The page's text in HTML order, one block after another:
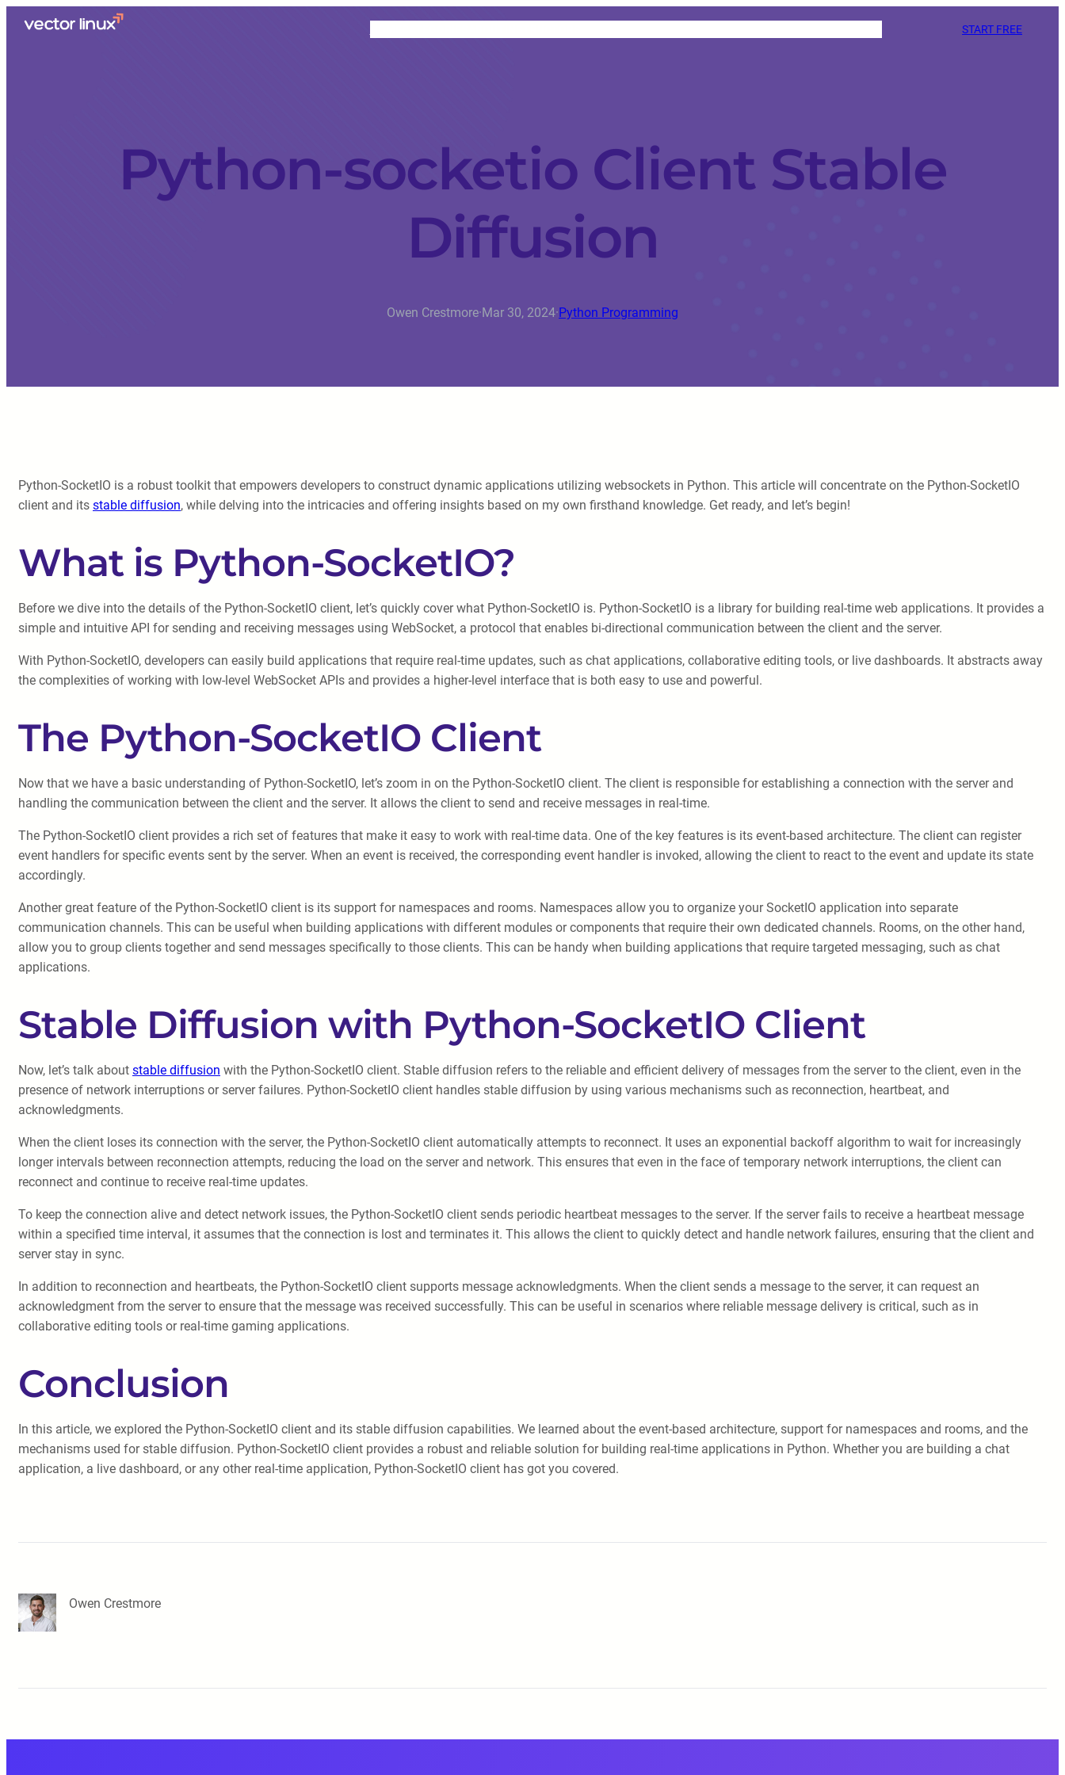
START FREE
Python-socketio Client Stable
Diffusion
Owen Crestmore·Mar 30, 2024·Python Programming
Python-SocketIO is a robust toolkit that empowers developers to construct dynamic applications utilizing websockets in Python. This article will concentrate on the Python-SocketIO
client and its stable diffusion, while delving into the intricacies and offering insights based on my own firsthand knowledge. Get ready, and let’s begin!
What is Python-SocketIO?
Before we dive into the details of the Python-SocketIO client, let’s quickly cover what Python-SocketIO is. Python-SocketIO is a library for building real-time web applications. It provides a
simple and intuitive API for sending and receiving messages using WebSocket, a protocol that enables bi-directional communication between the client and the server.
With Python-SocketIO, developers can easily build applications that require real-time updates, such as chat applications, collaborative editing tools, or live dashboards. It abstracts away
the complexities of working with low-level WebSocket APIs and provides a higher-level interface that is both easy to use and powerful.
The Python-SocketIO Client
Now that we have a basic understanding of Python-SocketIO, let’s zoom in on the Python-SocketIO client. The client is responsible for establishing a connection with the server and
handling the communication between the client and the server. It allows the client to send and receive messages in real-time.
The Python-SocketIO client provides a rich set of features that make it easy to work with real-time data. One of the key features is its event-based architecture. The client can register
event handlers for specific events sent by the server. When an event is received, the corresponding event handler is invoked, allowing the client to react to the event and update its state
accordingly.
Another great feature of the Python-SocketIO client is its support for namespaces and rooms. Namespaces allow you to organize your SocketIO application into separate
communication channels. This can be useful when building applications with different modules or components that require their own dedicated channels. Rooms, on the other hand,
allow you to group clients together and send messages specifically to those clients. This can be handy when building applications that require targeted messaging, such as chat
applications.
Stable Diffusion with Python-SocketIO Client
Now, let’s talk about stable diffusion with the Python-SocketIO client. Stable diffusion refers to the reliable and efficient delivery of messages from the server to the client, even in the
presence of network interruptions or server failures. Python-SocketIO client handles stable diffusion by using various mechanisms such as reconnection, heartbeat, and
acknowledgments.
When the client loses its connection with the server, the Python-SocketIO client automatically attempts to reconnect. It uses an exponential backoff algorithm to wait for increasingly
longer intervals between reconnection attempts, reducing the load on the server and network. This ensures that even in the face of temporary network interruptions, the client can
reconnect and continue to receive real-time updates.
To keep the connection alive and detect network issues, the Python-SocketIO client sends periodic heartbeat messages to the server. If the server fails to receive a heartbeat message
within a specified time interval, it assumes that the connection is lost and terminates it. This allows the client to quickly detect and handle network failures, ensuring that the client and
server stay in sync.
In addition to reconnection and heartbeats, the Python-SocketIO client supports message acknowledgments. When the client sends a message to the server, it can request an
acknowledgment from the server to ensure that the message was received successfully. This can be useful in scenarios where reliable message delivery is critical, such as in
collaborative editing tools or real-time gaming applications.
Conclusion
In this article, we explored the Python-SocketIO client and its stable diffusion capabilities. We learned about the event-based architecture, support for namespaces and rooms, and the
mechanisms used for stable diffusion. Python-SocketIO client provides a robust and reliable solution for building real-time applications in Python. Whether you are building a chat
application, a live dashboard, or any other real-time application, Python-SocketIO client has got you covered.
Owen Crestmore